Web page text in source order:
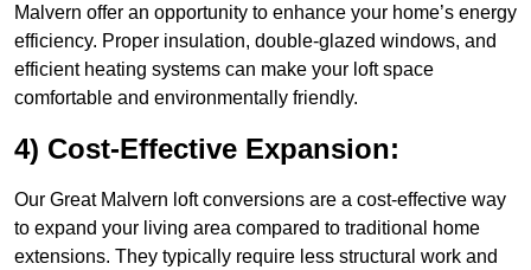
Malvern offer an opportunity to enhance your home’s energy
efficiency. Proper insulation, double-glazed windows, and
efficient heating systems can make your loft space
comfortable and environmentally friendly.
4) Cost-Effective Expansion:
Our Great Malvern loft conversions are a cost-effective way
to expand your living area compared to traditional home
extensions. They typically require less structural work and